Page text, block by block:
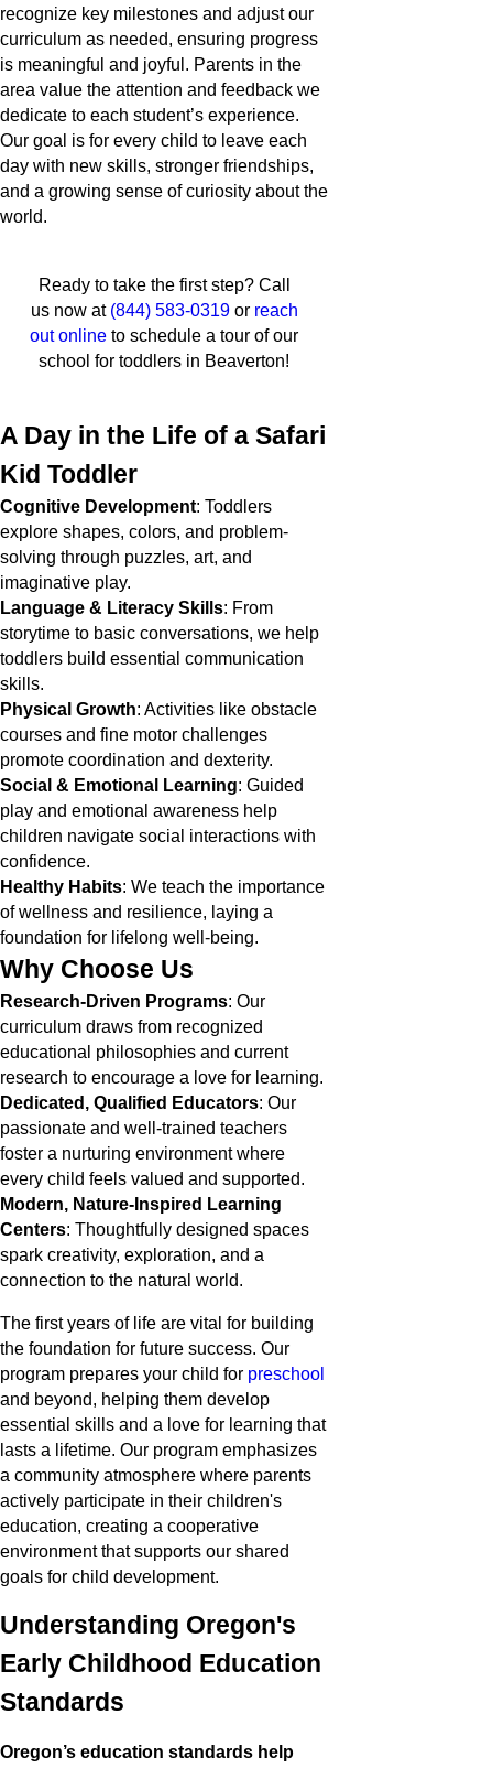
recognize key milestones and adjust our
curriculum as needed, ensuring progress
is meaningful and joyful. Parents in the
area value the attention and feedback we
dedicate to each student’s experience.
Our goal is for every child to leave each
day with new skills, stronger friendships,
and a growing sense of curiosity about the
world.
Ready to take the first step? Call
us now at (844) 583-0319or reach
out online to schedule a tour of our
school for toddlers in Beaverton!
A Day in the Life of a Safari
Kid Toddler
Cognitive Development: Toddlers
explore shapes, colors, and problem-
solving through puzzles, art, and
imaginative play.
Language & Literacy Skills: From
storytime to basic conversations, we help
toddlers build essential communication
skills.
Physical Growth: Activities like obstacle
courses and fine motor challenges
promote coordination and dexterity.
Social & Emotional Learning: Guided
play and emotional awareness help
children navigate social interactions with
confidence.
Healthy Habits: We teach the importance
of wellness and resilience, laying a
foundation for lifelong well-being.
Why Choose Us
Research-Driven Programs: Our
curriculum draws from recognized
educational philosophies and current
research to encourage a love for learning.
Dedicated, Qualified Educators: Our
passionate and well-trained teachers
foster a nurturing environment where
every child feels valued and supported.
Modern, Nature-Inspired Learning
Centers: Thoughtfully designed spaces
spark creativity, exploration, and a
connection to the natural world.
The first years of life are vital for building
the foundation for future success. Our
program prepares your child for preschool
and beyond, helping them develop
essential skills and a love for learning that
lasts a lifetime. Our program emphasizes
a community atmosphere where parents
actively participate in their children's
education, creating a cooperative
environment that supports our shared
goals for child development.
Understanding Oregon's
Early Childhood Education
Standards
Oregon’s education standards help